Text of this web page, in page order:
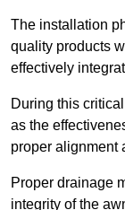
The installation
quality products
effectively
During this
as the
proper alignment
Proper drainage
integrity of the